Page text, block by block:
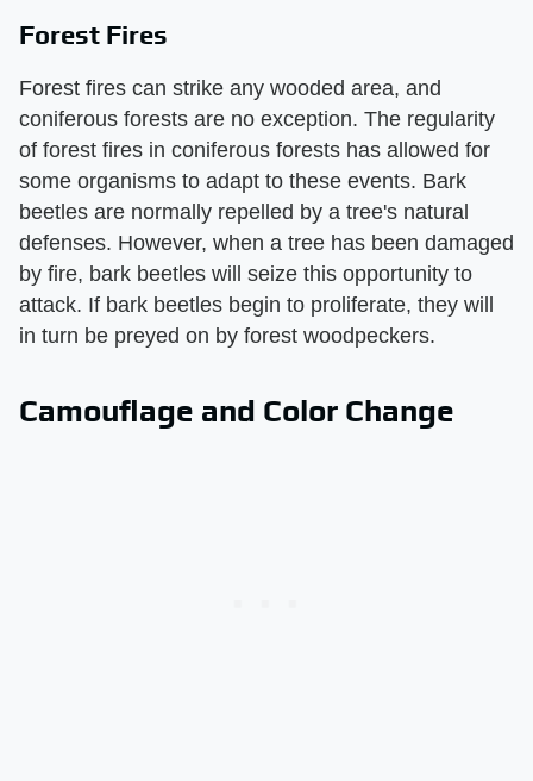
Forest Fires
Forest fires can strike any wooded area, and
coniferous forests are no exception. The regularity
of forest fires in coniferous forests has allowed for
some organisms to adapt to these events. Bark
beetles are normally repelled by a tree's natural
defenses. However, when a tree has been damaged
by fire, bark beetles will seize this opportunity to
attack. If bark beetles begin to proliferate, they will
in turn be preyed on by forest woodpeckers.
Camouflage and Color Change